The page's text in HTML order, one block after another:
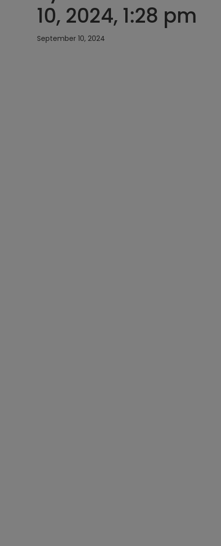
10, 2024, 1:28 pm
September 10, 2024